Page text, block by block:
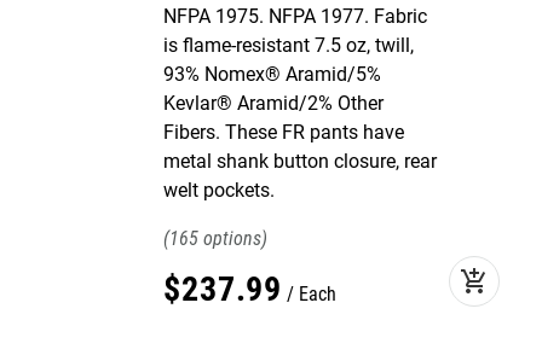
NFPA 1975. NFPA 1977. Fabric
is flame-resistant 7.5 oz, twill,
93% Nomex® Aramid/5%
Kevlar® Aramid/2% Other
Fibers. These FR pants have
metal shank button closure, rear
welt pockets.
165
$237.99 Each add_shopping_cart